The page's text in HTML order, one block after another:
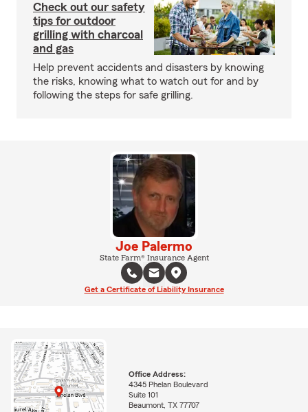
Check out our safety
tips for outdoor
grilling with charcoal
and gas
Help prevent accidents and disasters by knowing
the risks, knowing what to watch out for and by
following the steps for safe grilling.
Joe Palermo
State Farm® Insurance Agent
Get a Certificate of Liability Insurance
Office Address:
4345 Phelan Boulevard
Suite 101
Beaumont, TX 77707